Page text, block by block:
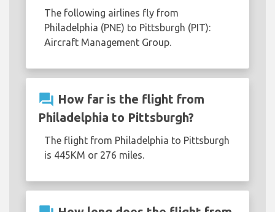
The following airlines fly from
Philadelphia (PNE) to Pittsburgh (PIT):
Aircraft Management Group.
question_answer How far is the flight from
Philadelphia to Pittsburgh?
The flight from Philadelphia to Pittsburgh
is 445KM or 276 miles.